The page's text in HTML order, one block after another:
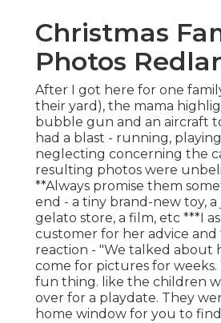
Christmas
Photos
After I got here for one
their yard), the mama
bubble gun and an aircraft
had a blast - running,
neglecting concerning the
resulting photos were
**Always promise them
end - a tiny brand-new toy,
gelato store, a film, etc ***I
customer for her advice and
reaction - "We talked about
come for pictures for weeks.
fun thing. like the children
over for a playdate. They
home window for you to